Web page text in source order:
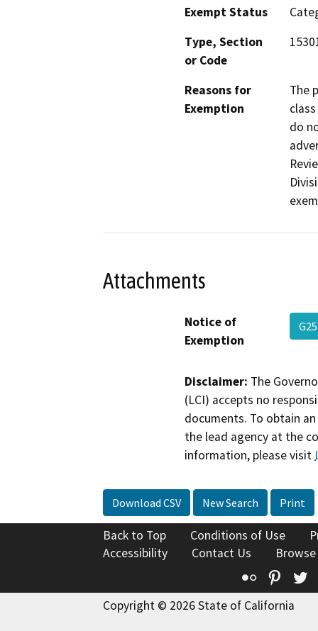
Exempt Status
Type, Section
or Code
Reasons for
Exemption
The
do
Attachments
Notice of
Exemption
Disclaimer: The
(LCI) accepts no
documents. To obtain
the lead agency at the
information, please visit
Download CSV New Search Print
Back to Top Conditions of Use
Accessibility
Contact Us
Flickr
Copyright © 2026 State of California